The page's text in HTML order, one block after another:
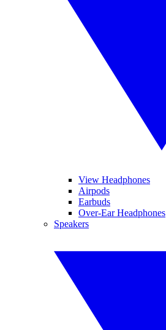
View Headphones
Airpods
Earbuds
Over-Ear Headphones
Speakers